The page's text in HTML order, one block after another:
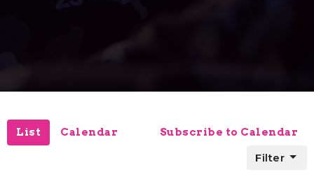
List Calendar Subscribe to Calendar
Filter